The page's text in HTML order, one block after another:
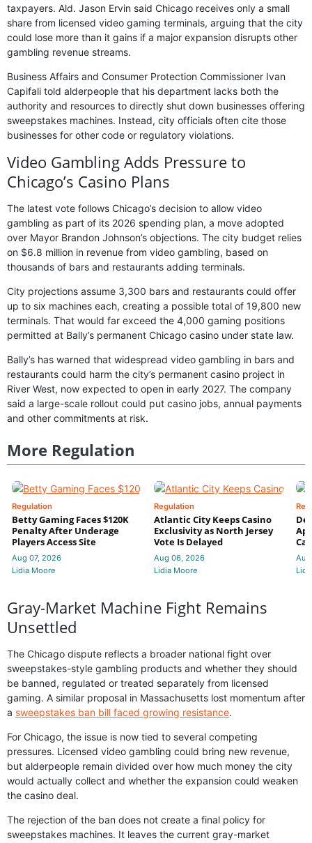
taxpayers. Ald. Jason Ervin said Chicago receives only a small
share from licensed video gaming terminals, arguing that the city
could lose more than it gains if a major expansion disrupts other
gambling revenue streams.
Business Affairs and Consumer Protection Commissioner Ivan
Capifali told alderpeople that his department lacks both the
authority and resources to directly shut down businesses offering
sweepstakes machines. Instead, city officials often cite those
businesses for other code or regulatory violations.
Video Gambling Adds Pressure to
Chicago’s Casino Plans
The latest vote follows Chicago’s decision to allow video
gambling as part of its 2026 spending plan, a move adopted
over Mayor Brandon Johnson’s objections. The city budget relies
on $6.8 million in revenue from video gambling, based on
thousands of bars and restaurants adding terminals.
City projections assume 3,300 bars and restaurants could offer
up to six machines each, creating a possible total of 19,800 new
terminals. That would far exceed the 4,000 gaming positions
permitted at Bally’s permanent Chicago casino under state law.
Bally’s has warned that widespread video gambling in bars and
restaurants could harm the city’s permanent casino project in
River West, now expected to open in early 2027. The company
said a large-scale rollout could put casino jobs, annual payments
and other commitments at risk.
More Regulation
Regulation
Betty Gaming Faces $120K
Penalty After Underage
Players Access Site
Aug 07, 2026
Lidia Moore
Regulation
Atlantic City Keeps Casino
Exclusivity as North Jersey
Vote Is Delayed
Aug 06, 2026
Lidia Moore
Gray-Market Machine Fight Remains
Unsettled
The Chicago dispute reflects a broader national fight over
sweepstakes-style gambling products and whether they should
be banned, regulated or treated separately from licensed
gaming. A similar proposal in Massachusetts lost momentum after
a sweepstakes ban bill faced growing resistance.
For Chicago, the issue is now tied to several competing
pressures. Licensed video gambling could bring new revenue,
but alderpeople remain divided over how much money the city
would actually collect and whether the expansion could weaken
the casino deal.
The rejection of the ban does not create a final policy for
sweepstakes machines. It leaves the current gray-market